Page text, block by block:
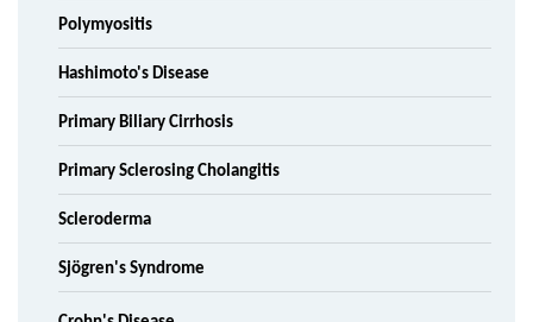
Polymyositis
Hashimoto's Disease
Primary Biliary Cirrhosis
Primary Sclerosing Cholangitis
Scleroderma
Sjögren's Syndrome